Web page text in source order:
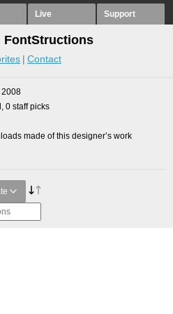
Live Support
FontStructions
Contact
2008
0 staff picks
made of this designer’s work